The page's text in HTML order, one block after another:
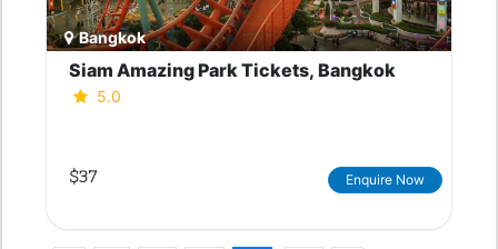
Bangkok
Siam Amazing Park Tickets, Bangkok
5.0
$37 Enquire Now